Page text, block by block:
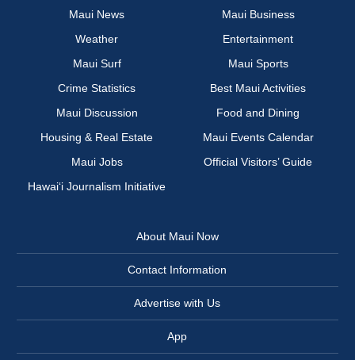
Maui News
Maui Business
Weather
Entertainment
Maui Surf
Maui Sports
Crime Statistics
Best Maui Activities
Maui Discussion
Food and Dining
Housing & Real Estate
Maui Events Calendar
Maui Jobs
Official Visitors’ Guide
Hawai‘i Journalism Initiative
About Maui Now
Contact Information
Advertise with Us
App